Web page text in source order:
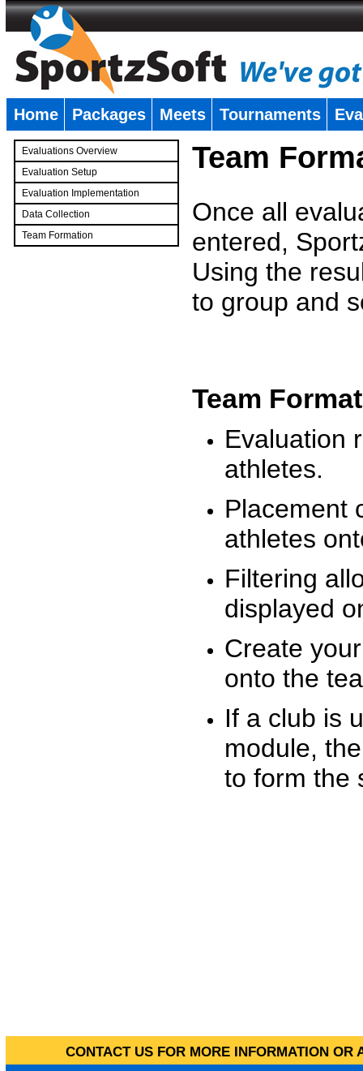
Home Packages Meets Tournaments
Evaluations Overview
Evaluation Setup
Evaluation Implementation
Data Collection
Team Formation
Team
Once all
entered,
Using the
to group and
Team
Evaluation
athletes.
Placement
athletes
Filtering
displayed
Create
onto the
If a club is
module,
to form the
CONTACT US FOR MORE INFORMATION